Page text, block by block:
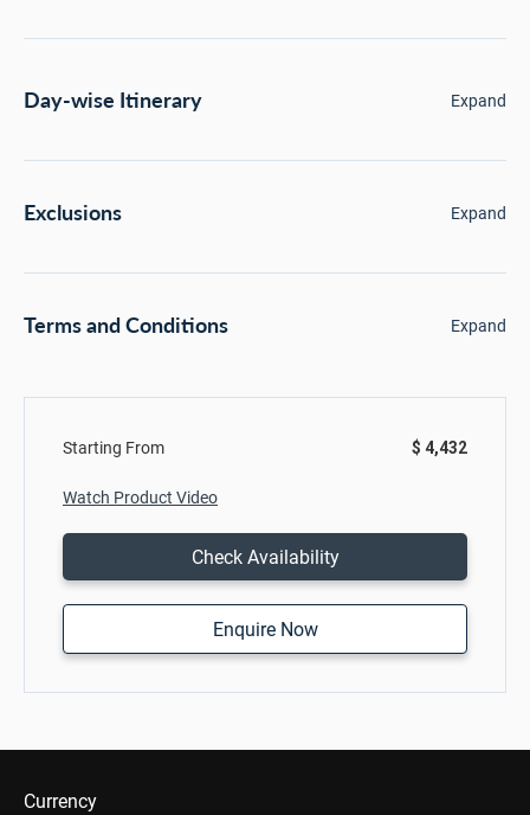
Day-wise Itinerary Expand
Exclusions Expand
Terms and Conditions Expand
Starting From $ 4,432
Watch Product Video
Check Availability
Enquire Now
Currency